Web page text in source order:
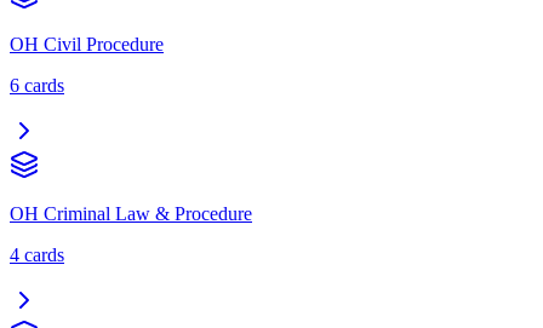
OH Civil Procedure
6 cards
OH Criminal Law & Procedure
4 cards